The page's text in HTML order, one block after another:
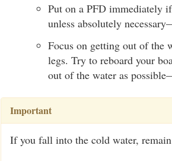
Put on a PFD immediately
unless absolutely
Focus on getting out of the
legs. Try to reboard your
out of the water as
Important
If you fall into the cold water,